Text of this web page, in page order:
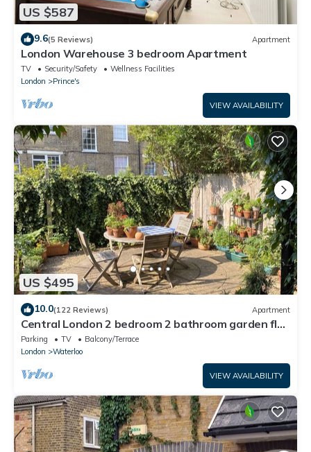
US $587
9.6(5 Reviews) Apartment
London Warehouse 3 bedroom Apartment
TV Security/Safety
Wellness Facilities
London
Prince's
VIEW AVAILABILITY
US $495
10.0(122 Reviews) Apartment
Central London 2 bedroom 2 bathroom garden flat
in a quiet Southbank street
Parking TV
Balcony/Terrace
London
Waterloo
VIEW AVAILABILITY